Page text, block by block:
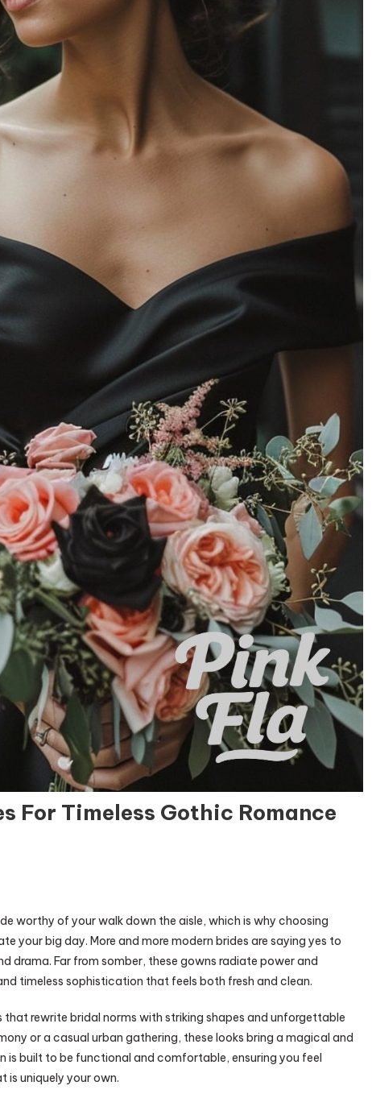
For Timeless Gothic Romance
worthy of your walk down the aisle, which is why choosing
your big day. More and more modern brides are saying yes to
Far from somber, these gowns radiate power and
timeless sophistication that feels both fresh and clean.
rewrite bridal norms with striking shapes and unforgettable
or a casual urban gathering, these looks bring a magical and
is built to be functional and comfortable, ensuring you feel
is uniquely your own.